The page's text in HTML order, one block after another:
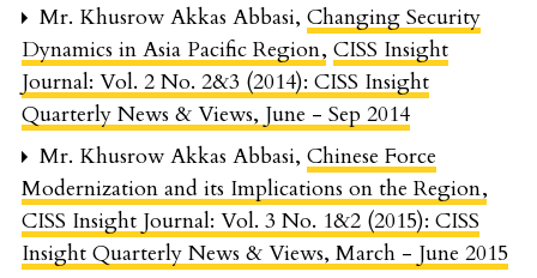
Mr. Khusrow Akkas Abbasi, Changing Security
Dynamics in Asia Pacific Region, CISS Insight
Journal: Vol. 2 No. 2&3 (2014): CISS Insight
Quarterly News & Views, June - Sep 2014
Mr. Khusrow Akkas Abbasi, Chinese Force
Modernization and its Implications on the Region,
CISS Insight Journal: Vol. 3 No. 1&2 (2015): CISS
Insight Quarterly News & Views, March - June 2015